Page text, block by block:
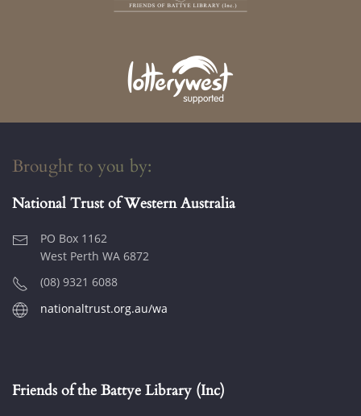
Brought to you by:
National Trust of Western Australia
PO Box 1162
West Perth WA 6872
(08) 9321 6088
nationaltrust.org.au/wa
Friends of the Battye Library (Inc)